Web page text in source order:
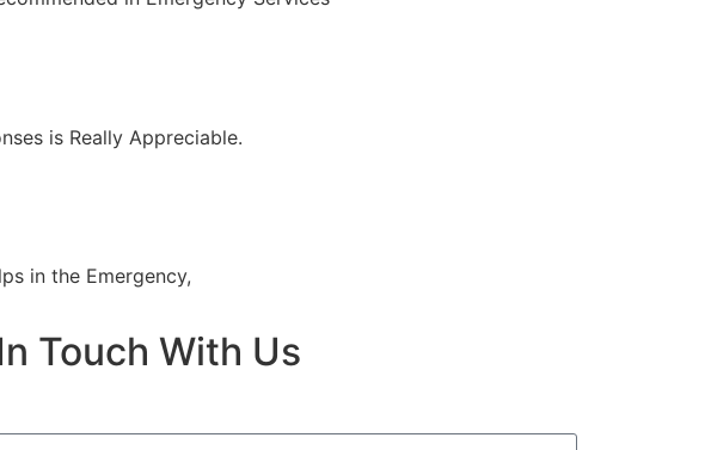
is Really Appreciable.
in the Emergency,
Touch With Us